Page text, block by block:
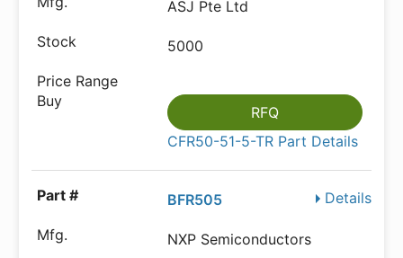
ASJ Pte Ltd
5000
RFQ
CFR50-51-5-TR Part Details
Details
BFR505
NXP Semiconductors